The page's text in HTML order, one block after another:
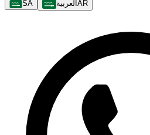
SA العربية AR